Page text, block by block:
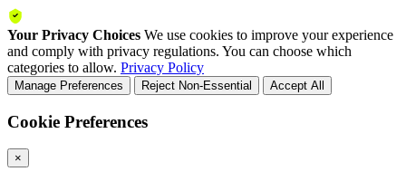
Your Privacy Choices We use cookies to improve your experience
and comply with privacy regulations. You can choose which
categories to allow. Privacy Policy
Manage Preferences Reject Non-Essential Accept All
Cookie Preferences
×